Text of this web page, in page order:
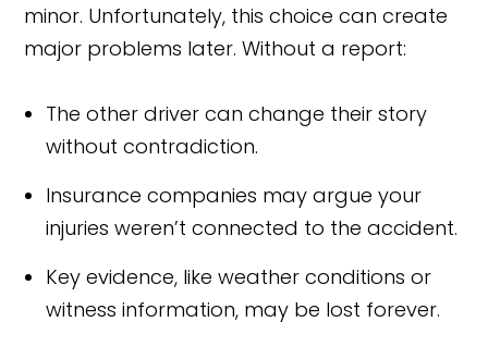
minor. Unfortunately, this choice can create
major problems later. Without a report:
The other driver can change their story
without contradiction.
Insurance companies may argue your
injuries weren’t connected to the accident.
Key evidence, like weather conditions or
witness information, may be lost forever.